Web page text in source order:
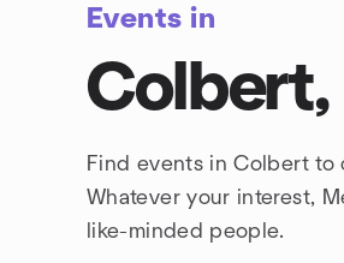
Events in
Colbert,
Find events in Colbert to
Whatever your interest,
like-minded people.